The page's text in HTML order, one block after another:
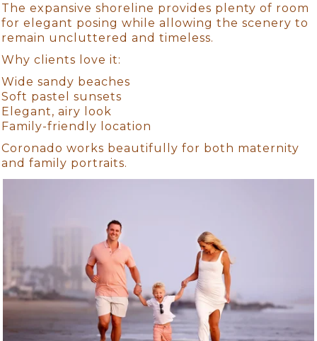
The expansive shoreline provides plenty of room
for elegant posing while allowing the scenery to
remain uncluttered and timeless.
Why clients love it:
Wide sandy beaches
Soft pastel sunsets
Elegant, airy look
Family-friendly location
Coronado works beautifully for both maternity
and family portraits.